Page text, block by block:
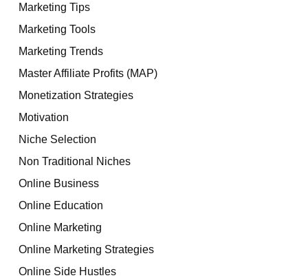
Marketing Tips
Marketing Tools
Marketing Trends
Master Affiliate Profits (MAP)
Monetization Strategies
Motivation
Niche Selection
Non Traditional Niches
Online Business
Online Education
Online Marketing
Online Marketing Strategies
Online Side Hustles